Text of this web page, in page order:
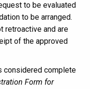
to be evaluated
to be arranged.
retroactive and are
of the approved
considered complete
Form for